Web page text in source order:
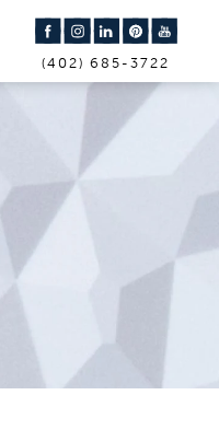
(402) 685-3722